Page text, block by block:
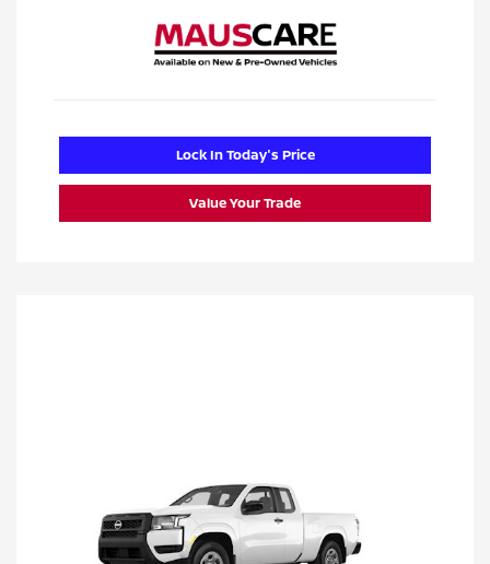
Lock In Today's Price
Value Your Trade